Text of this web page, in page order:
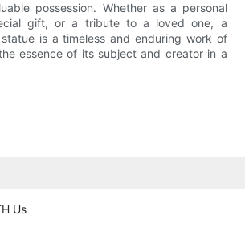
possession. Whether as a personal
gift, or a tribute to a loved one, a
is a timeless and enduring work of
essence of its subject and creator in a
Us